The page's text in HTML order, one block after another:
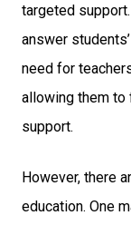
targeted
answer
need for
allowing them
support.
However, there
education. One